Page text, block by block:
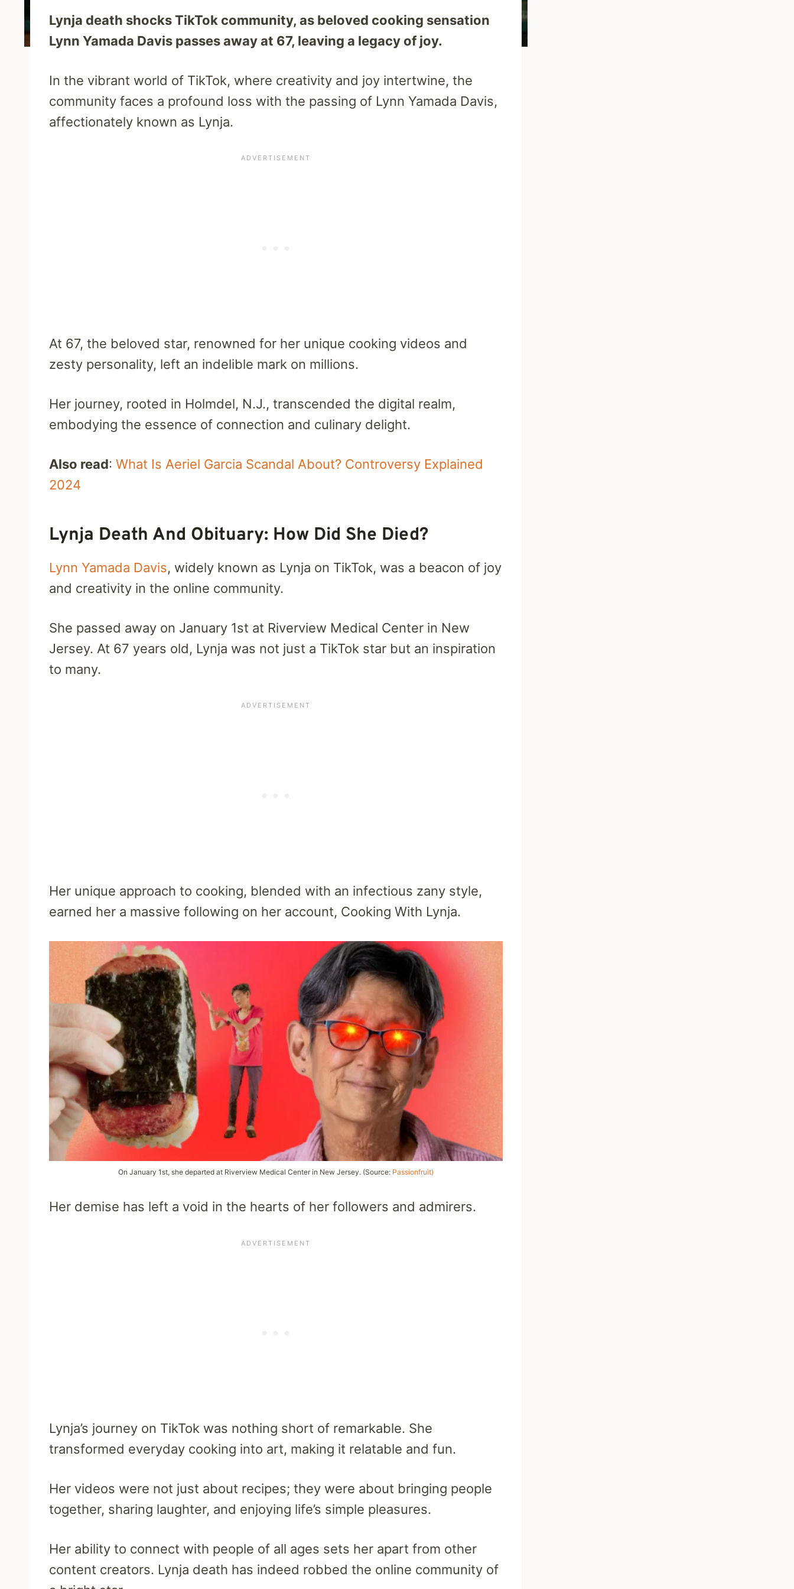
Lynja death shocks TikTok community, as beloved cooking sensation
Lynn Yamada Davis passes away at 67, leaving a legacy of joy.
In the vibrant world of TikTok, where creativity and joy intertwine, the
community faces a profound loss with the passing of Lynn Yamada Davis,
affectionately known as Lynja.
At 67, the beloved star, renowned for her unique cooking videos and
zesty personality, left an indelible mark on millions.
Her journey, rooted in Holmdel, N.J., transcended the digital realm,
embodying the essence of connection and culinary delight.
Also read: What Is Aeriel Garcia Scandal About? Controversy Explained
2024
Lynja Death And Obituary: How Did She Died?
Lynn Yamada Davis, widely known as Lynja on TikTok, was a beacon of joy
and creativity in the online community.
She passed away on January 1st at Riverview Medical Center in New
Jersey. At 67 years old, Lynja was not just a TikTok star but an inspiration
to many.
Her unique approach to cooking, blended with an infectious zany style,
earned her a massive following on her account, Cooking With Lynja.
On January 1st, she departed at Riverview Medical Center in New Jersey. (Source: Passionfruit)
Her demise has left a void in the hearts of her followers and admirers.
Lynja’s journey on TikTok was nothing short of remarkable. She
transformed everyday cooking into art, making it relatable and fun.
Her videos were not just about recipes; they were about bringing people
together, sharing laughter, and enjoying life’s simple pleasures.
Her ability to connect with people of all ages sets her apart from other
content creators. Lynja death has indeed robbed the online community of